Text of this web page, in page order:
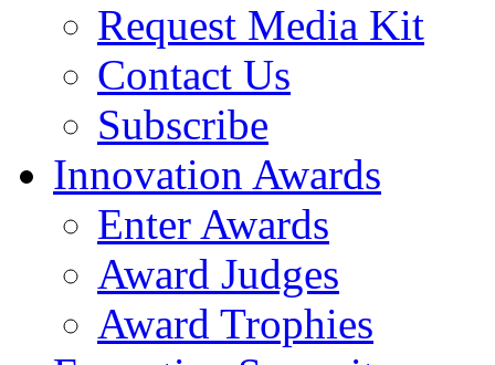
Request Media Kit
Contact Us
Subscribe
Innovation Awards
Enter Awards
Award Judges
Award Trophies